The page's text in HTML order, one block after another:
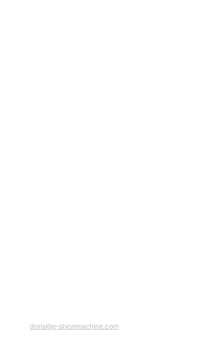
doris@e-shionmachine.com